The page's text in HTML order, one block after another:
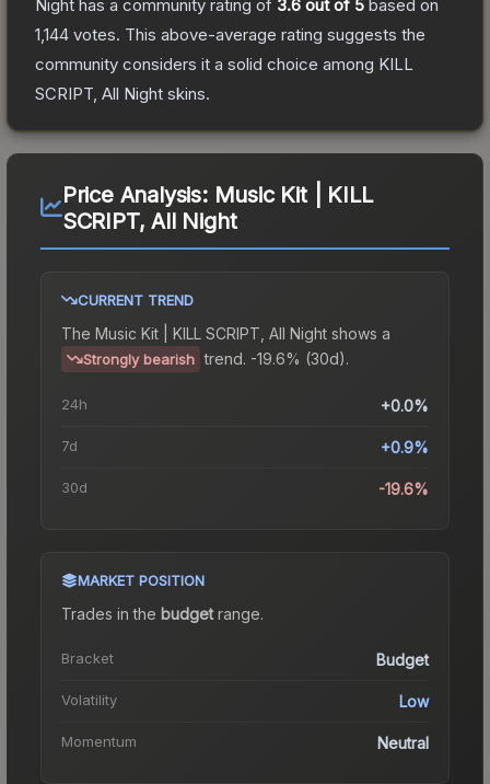
Night has a community rating of 3.6 out of 5 based on
1,144 votes. This above-average rating suggests the
community considers it a solid choice among KILL
SCRIPT, All Night skins.
Price Analysis: Music Kit | KILL
SCRIPT, All Night
CURRENT TREND
The Music Kit | KILL SCRIPT, All Night shows a
Strongly bearish trend. -19.6% (30d).
24h +0.0%
7d +0.9%
30d -19.6%
MARKET POSITION
Trades in the budgetrange.
Bracket Budget
Volatility Low
Momentum Neutral